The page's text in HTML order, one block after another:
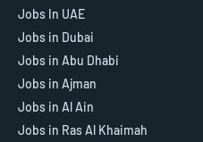
Jobs In UAE
Jobs in Dubai
Jobs in Abu Dhabi
Jobs in Ajman
Jobs in Al Ain
Jobs in Ras Al Khaimah